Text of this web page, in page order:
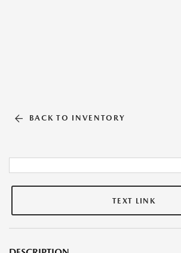
BACK TO INVENTORY
TEXT LINK